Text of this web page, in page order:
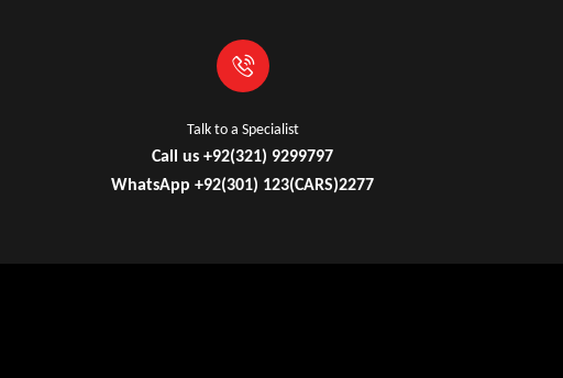
Talk to a Specialist
Call us +92(321) 9299797
WhatsApp +92(301) 123(CARS)2277